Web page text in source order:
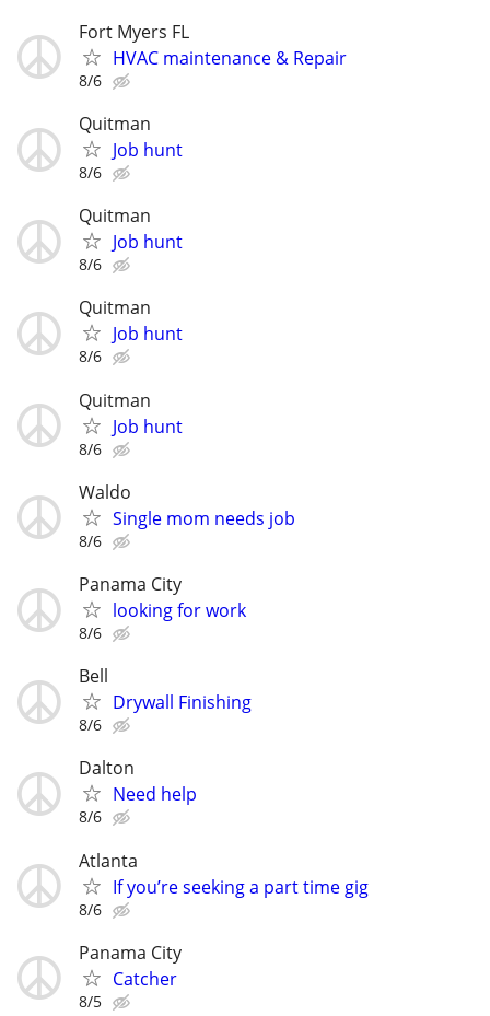
Fort Myers FL
HVAC maintenance & Repair
8/6
Quitman
Job hunt
8/6
Quitman
Job hunt
8/6
Quitman
Job hunt
8/6
Quitman
Job hunt
8/6
Waldo
Single mom needs job
8/6
Panama City
looking for work
8/6
Bell
Drywall Finishing
8/6
Dalton
Need help
8/6
Atlanta
If you’re seeking a part time gig
8/6
Panama City
Catcher
8/5